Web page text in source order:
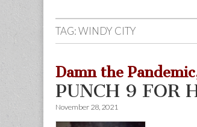
TAG:WINDY CITY
Damn the
PUNCH 9 FOR
November 28, 2021